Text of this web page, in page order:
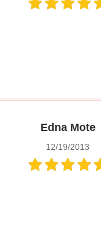
Edna Mote
12/19/2013